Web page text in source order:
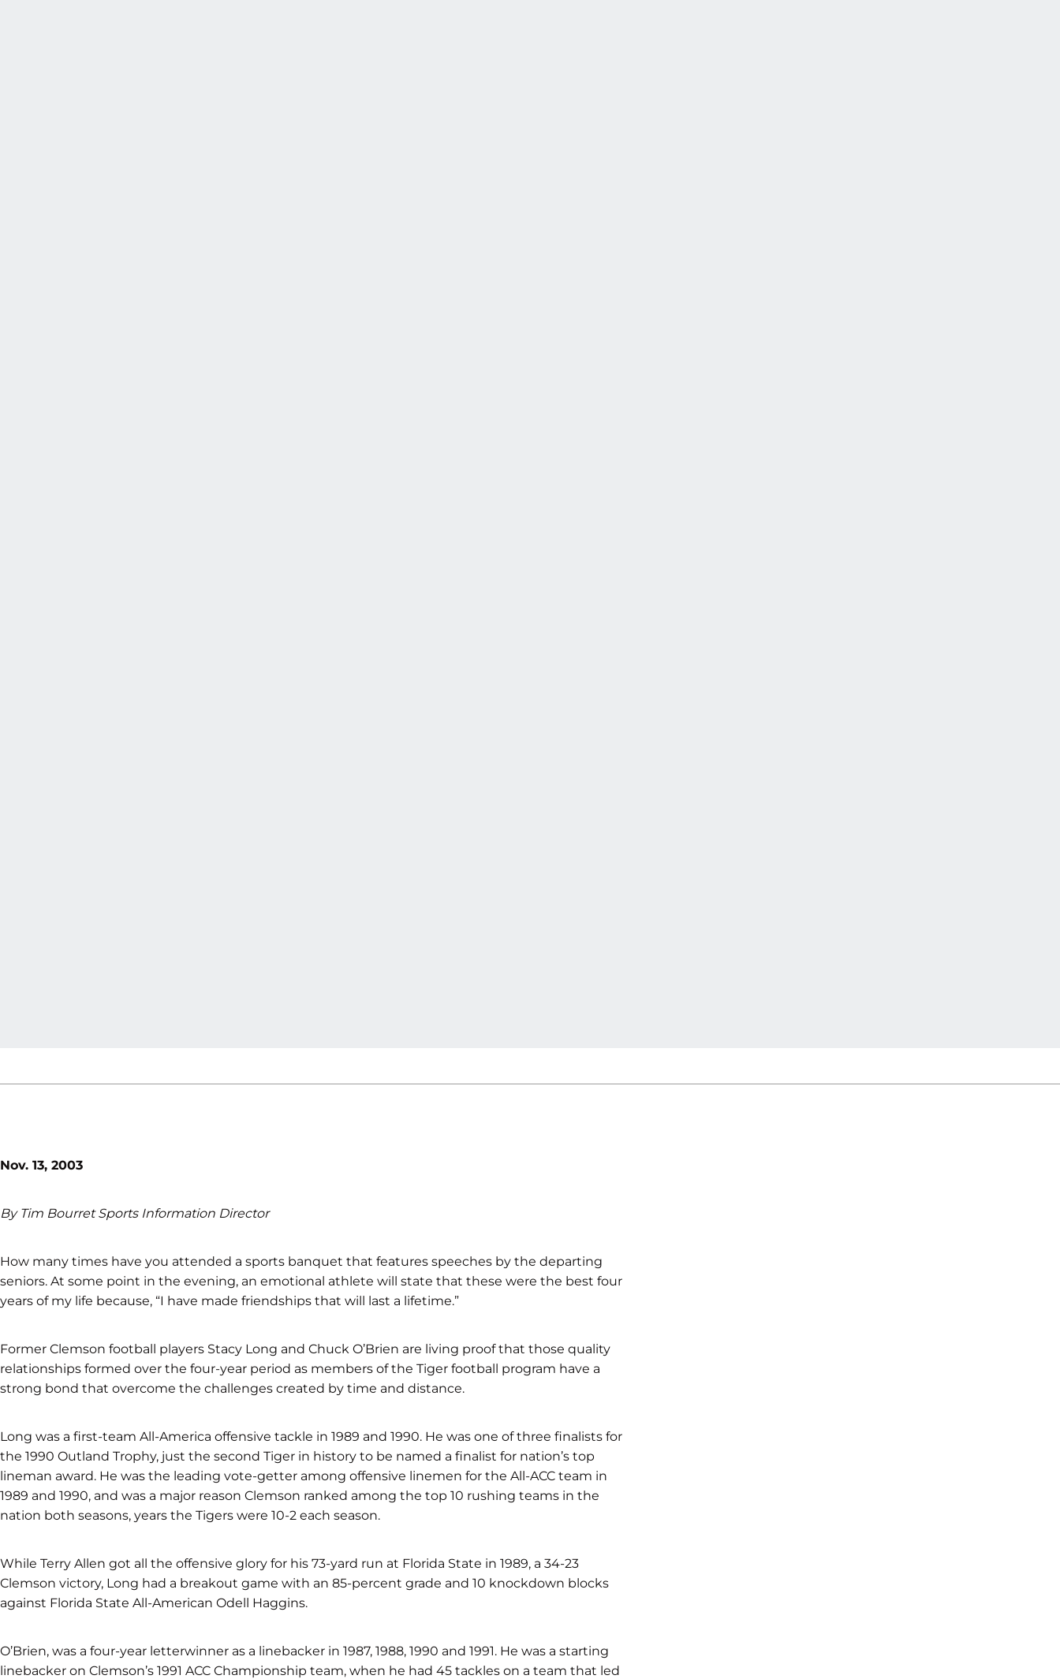
Nov. 13, 2003
By Tim Bourret Sports Information Director
How many times have you attended a sports banquet that features speeches by the departing
seniors. At some point in the evening, an emotional athlete will state that these were the best four
years of my life because, “I have made friendships that will last a lifetime.”
Former Clemson football players Stacy Long and Chuck O’Brien are living proof that those quality
relationships formed over the four-year period as members of the Tiger football program have a
strong bond that overcome the challenges created by time and distance.
Long was a first-team All-America offensive tackle in 1989 and 1990. He was one of three finalists for
the 1990 Outland Trophy, just the second Tiger in history to be named a finalist for nation’s top
lineman award. He was the leading vote-getter among offensive linemen for the All-ACC team in
1989 and 1990, and was a major reason Clemson ranked among the top 10 rushing teams in the
nation both seasons, years the Tigers were 10-2 each season.
While Terry Allen got all the offensive glory for his 73-yard run at Florida State in 1989, a 34-23
Clemson victory, Long had a breakout game with an 85-percent grade and 10 knockdown blocks
against Florida State All-American Odell Haggins.
O’Brien, was a four-year letterwinner as a linebacker in 1987, 1988, 1990 and 1991. He was a starting
linebacker on Clemson’s 1991 ACC Championship team, when he had 45 tackles on a team that led